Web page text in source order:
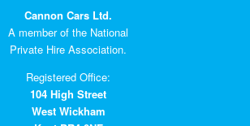
Cannon Cars Ltd.
A member of the National
Private Hire Association.
Registered Office:
104 High Street
West Wickham